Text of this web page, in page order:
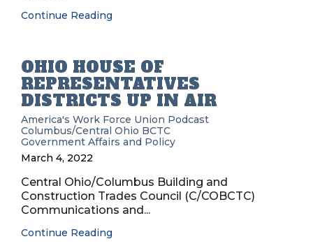
Continue Reading
OHIO HOUSE OF
REPRESENTATIVES
DISTRICTS UP IN AIR
America's Work Force Union Podcast
Columbus/Central Ohio BCTC
Government Affairs and Policy
March 4, 2022
Central Ohio/Columbus Building and
Construction Trades Council (C/COBCTC)
Communications and...
Continue Reading